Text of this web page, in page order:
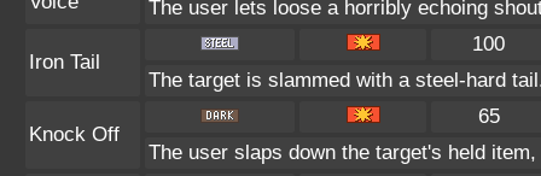
The user lets loose a horribly echoing
Iron Tail
100
The target is slammed with a steel-hard
Knock Off
65
The user slaps down the target's held